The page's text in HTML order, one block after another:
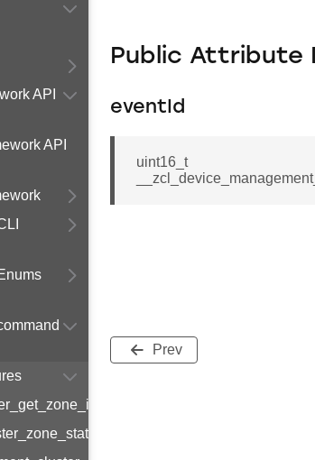
API
API
Public Attribute
eventId
uint16_t
Prev